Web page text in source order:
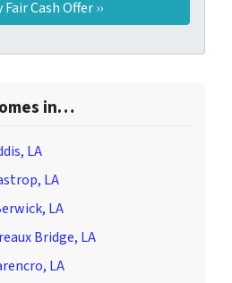
in…
LA
LA
LA
Bridge, LA
LA